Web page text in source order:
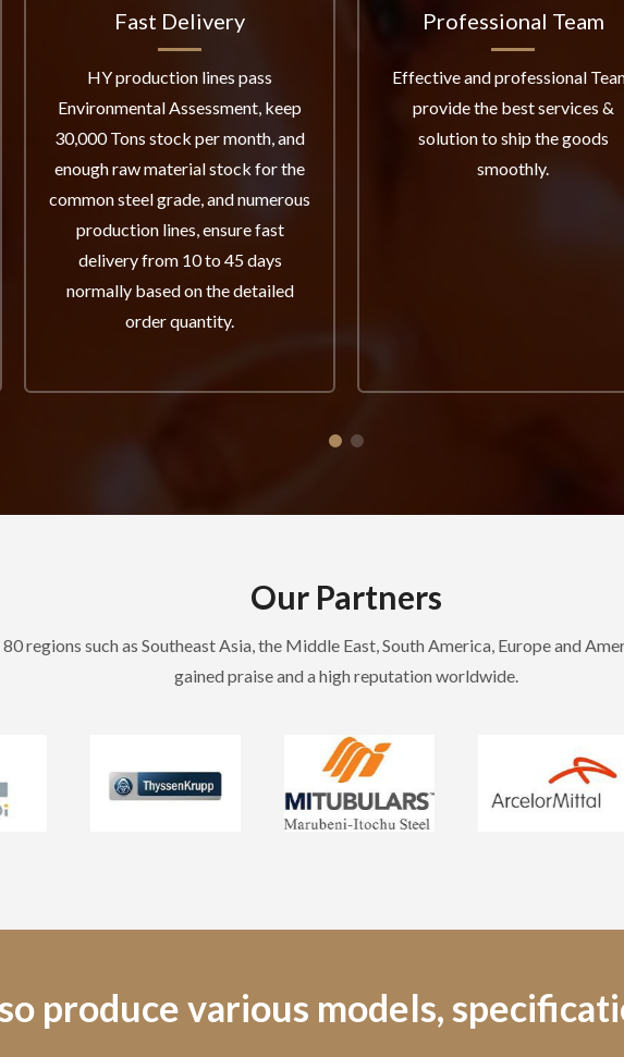
Fast Delivery
HY production lines pass
Environmental Assessment, keep
30,000 Tons stock per month, and
enough raw material stock for the
common steel grade, and numerous
production lines, ensure fast
delivery from 10 to 45 days
normally based on the detailed
order quantity.
Professional Team
Effective and professional
provide the best services &
solution to ship the goods
smoothly.
Our Partners
regions such as Southeast Asia, the Middle East, South America, Europe and
gained praise and a high reputation worldwide.
produce various models,